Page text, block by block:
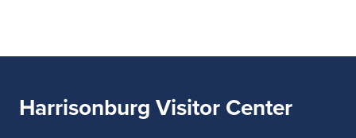
Harrisonburg Visitor Center